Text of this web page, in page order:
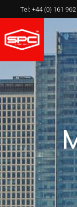
Tel: +44 (0) 161